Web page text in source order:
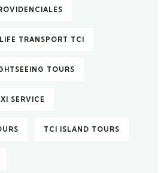
TRANSPORT TCI
TOURS
SERVICE
TCI ISLAND TOURS